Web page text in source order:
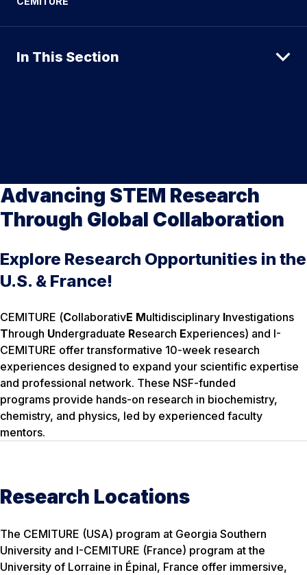
In This Section
Advancing STEM Research
Through Global Collaboration
Explore Research Opportunities in the
U.S. & France!
CEMITURE (CollaborativE Multidisciplinary Investigations
Through Undergraduate Research Experiences) and I-
CEMITURE offer transformative 10-week research
experiences designed to expand your scientific expertise
and professional network. These NSF-funded
programs provide hands-on research in biochemistry,
chemistry, and physics, led by experienced faculty
mentors.
Research Locations
The CEMITURE (USA) program at Georgia Southern
University and I-CEMITURE (France) program at the
University of Lorraine in Épinal, France offer immersive,